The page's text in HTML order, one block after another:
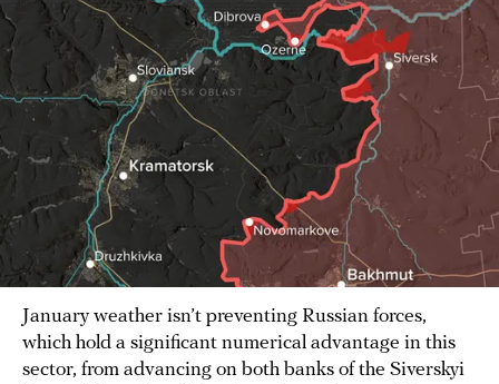
January weather isn’t preventing Russian forces,
which hold a significant numerical advantage in this
sector, from advancing on both banks of the Siverskyi